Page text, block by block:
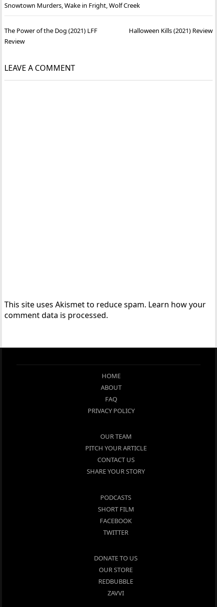
Snowtown Murders ,Wake in Fright ,Wolf Creek
Post
navigation
The Power of the Dog (2021) LFF
Review
Halloween Kills (2021) Review
LEAVE A COMMENT
This site uses Akismet to reduce spam. Learn how your
comment data is processed.
HOME
ABOUT
FAQ
PRIVACY POLICY
OUR TEAM
PITCH YOUR ARTICLE
CONTACT US
SHARE YOUR STORY
PODCASTS
SHORT FILM
FACEBOOK
TWITTER
DONATE TO US
OUR STORE
REDBUBBLE
ZAVVI